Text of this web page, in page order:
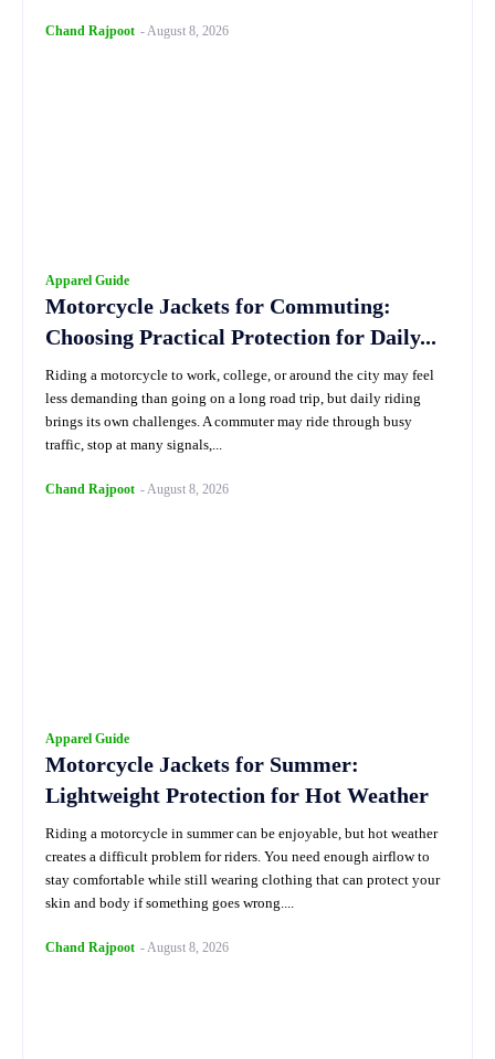
Chand Rajpoot -August 8, 2026
Apparel Guide
Motorcycle Jackets for Commuting:
Choosing Practical Protection for Daily...
Riding a motorcycle to work, college, or around the city may feel
less demanding than going on a long road trip, but daily riding
brings its own challenges. A commuter may ride through busy
traffic, stop at many signals,...
Chand Rajpoot -August 8, 2026
Apparel Guide
Motorcycle Jackets for Summer:
Lightweight Protection for Hot Weather
Riding a motorcycle in summer can be enjoyable, but hot weather
creates a difficult problem for riders. You need enough airflow to
stay comfortable while still wearing clothing that can protect your
skin and body if something goes wrong....
Chand Rajpoot -August 8, 2026